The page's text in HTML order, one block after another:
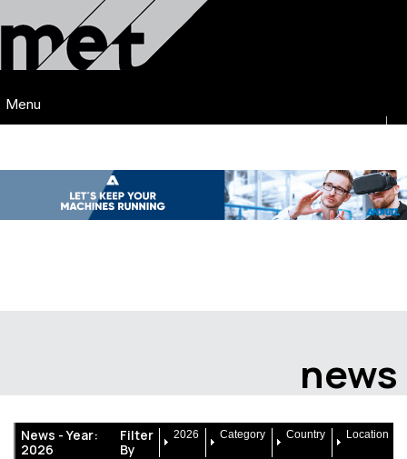
Menu
news
News -Year:
2026
Filter
By
2026 Category Country Location